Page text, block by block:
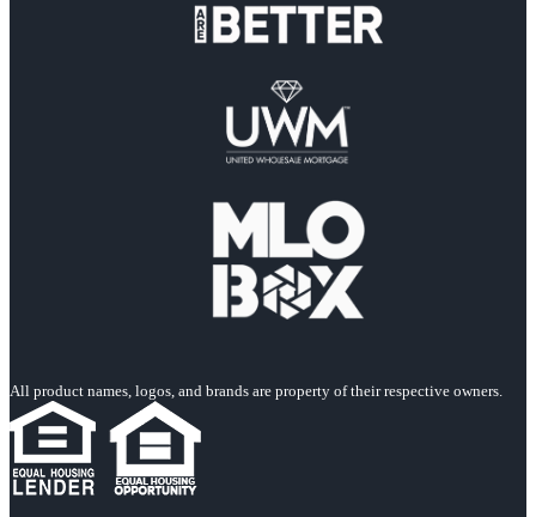
All product names, logos, and brands are property of their respective owners.